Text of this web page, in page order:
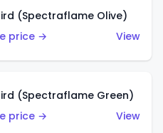
(Spectraflame Olive)
price →
View
(Spectraflame Green)
price →
View